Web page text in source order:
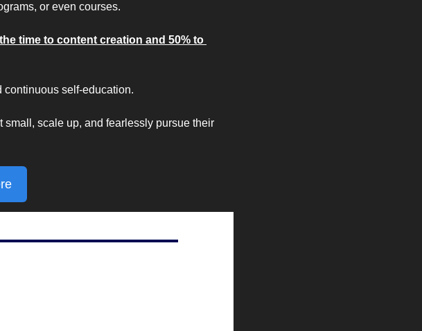
or even courses.
time to content creation and 50% to
self-education.
scale up, and fearlessly pursue their